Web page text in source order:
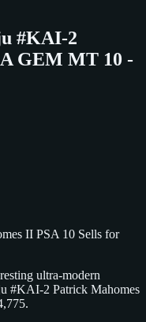
#KAI-2
GEM MT 10 -
II PSA 10 Sells for
ultra‑modern
#KAI‑2 Patrick Mahomes